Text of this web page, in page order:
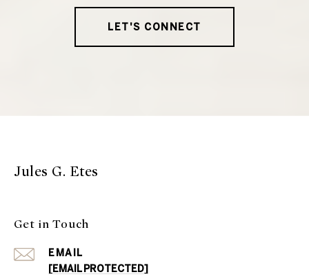
LET'S CONNECT
Jules G. Etes
Get in Touch
EMAIL
[EMAIL PROTECTED]